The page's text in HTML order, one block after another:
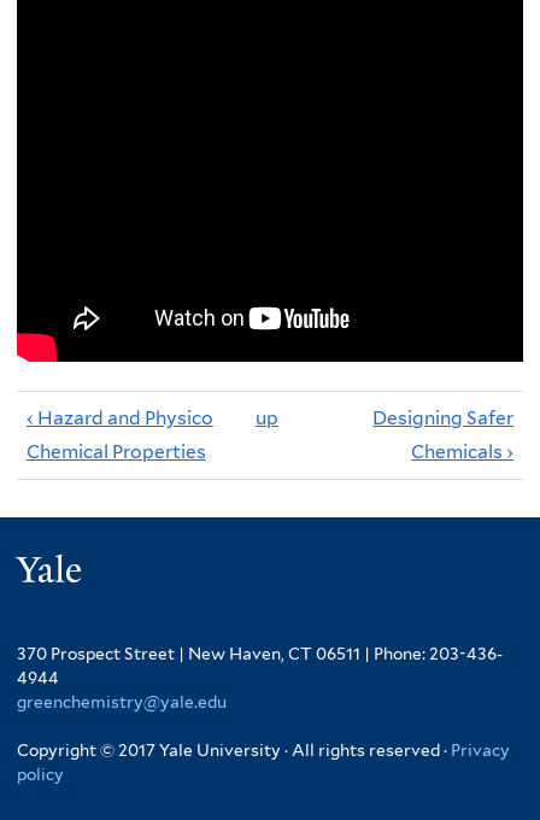
‹ Hazard and Physico
Chemical Properties
up
Designing Safer
Chemicals ›
370 Prospect Street | New Haven, CT 06511 | Phone: 203-436-
4944
greenchemistry@yale.edu
Copyright © 2017 Yale University · All rights reserved · Privacy
policy